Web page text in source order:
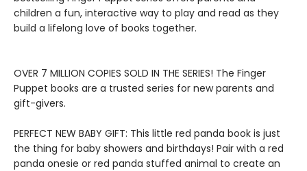
children a fun, interactive way to play and read as they
build a lifelong love of books together.
​OVER 7 MILLION COPIES SOLD IN THE SERIES! The Finger
Puppet books are a trusted series for new parents and
gift-givers.
PERFECT NEW BABY GIFT: This little red panda book is just
the thing for baby showers and birthdays! Pair with a red
panda onesie or red panda stuffed animal to create an